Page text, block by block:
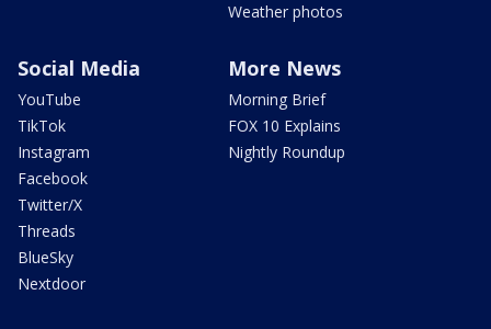
Weather photos
Social Media
YouTube
TikTok
Instagram
Facebook
Twitter/X
Threads
BlueSky
Nextdoor
More News
Morning Brief
FOX 10 Explains
Nightly Roundup